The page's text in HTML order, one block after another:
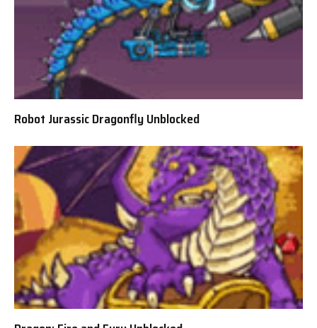
Robot Jurassic Dragonfly Unblocked